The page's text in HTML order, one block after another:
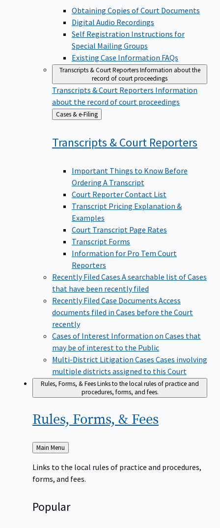
Obtaining Copies of Court Documents
Digital Audio Recordings
Self Registration Instructions for
Special Mailing Groups
Existing Case Information FAQs
Transcripts & Court ReportersInformation about the
record of court proceedings
Transcripts & Court Reporters Information
about the record of court proceedings
Back
to
Cases & e-Filing
Transcripts & Court Reporters
Important Things to Know Before
Ordering A Transcript
Court Reporter Contact List
Transcript Pricing Explanation &
Examples
Court Transcript Page Rates
Transcript Forms
Information for Pro Tem Court
Reporters
Recently Filed Cases A searchable list of Cases
that have been recently filed
Recently Filed Case Documents Access
documents filed in Cases before the Court
recently
Cases of Interest Information on Cases that
may be of interest to the Public
Multi-District Litigation Cases Cases involving
multiple districts assigned to this Court
Rules, Forms, & FeesLinks to the local rules of practice and
procedures, forms, and fees.
Rules, Forms, & Fees
Back
to
Main Menu
Links to the local rules of practice and procedures,
forms, and fees.
Popular